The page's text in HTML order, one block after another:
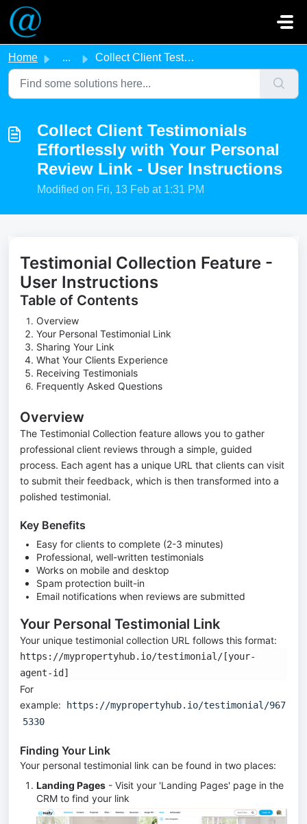
Skip to main content
Home ... Collect Client Testimonials Effortlessly with Your Person...
Collect Client Testimonials
Effortlessly with Your Personal
Review Link - User Instructions
Modified on Fri, 13 Feb at 1:31 PM
Testimonial Collection Feature -
User Instructions
Table of Contents
Overview
Your Personal Testimonial Link
Sharing Your Link
What Your Clients Experience
Receiving Testimonials
Frequently Asked Questions
Overview
The Testimonial Collection feature allows you to gather
professional client reviews through a simple, guided
process. Each agent has a unique URL that clients can visit
to submit their feedback, which is then transformed into a
polished testimonial.
Key Benefits
Easy for clients to complete (2-3 minutes)
Professional, well-written testimonials
Works on mobile and desktop
Spam protection built-in
Email notifications when reviews are submitted
Your Personal Testimonial Link
Your unique testimonial collection URL follows this format:
https://mypropertyhub.io/testimonial/[your-
agent-id]
For
example:
https://mypropertyhub.io/testimonial/967
5330
Finding Your Link
Your personal testimonial link can be found in two places:
Landing Pages - Visit your 'Landing Pages' page in the
CRM to find your link